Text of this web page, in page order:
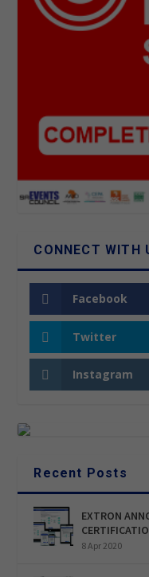
CONNECT WITH
Facebook
Twitter
Instagram
Recent Posts
EXTRON
8 Apr 2020